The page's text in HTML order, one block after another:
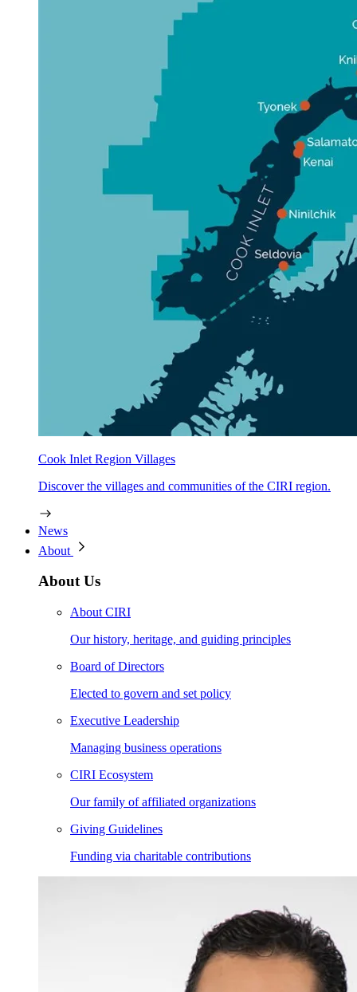
Cook Inlet Region Villages
Discover the villages and communities of the CIRI region.
News
About
About Us
About CIRI
Our history, heritage, and guiding principles
Board of Directors
Elected to govern and set policy
Executive Leadership
Managing business operations
CIRI Ecosystem
Our family of affiliated organizations
Giving Guidelines
Funding via charitable contributions